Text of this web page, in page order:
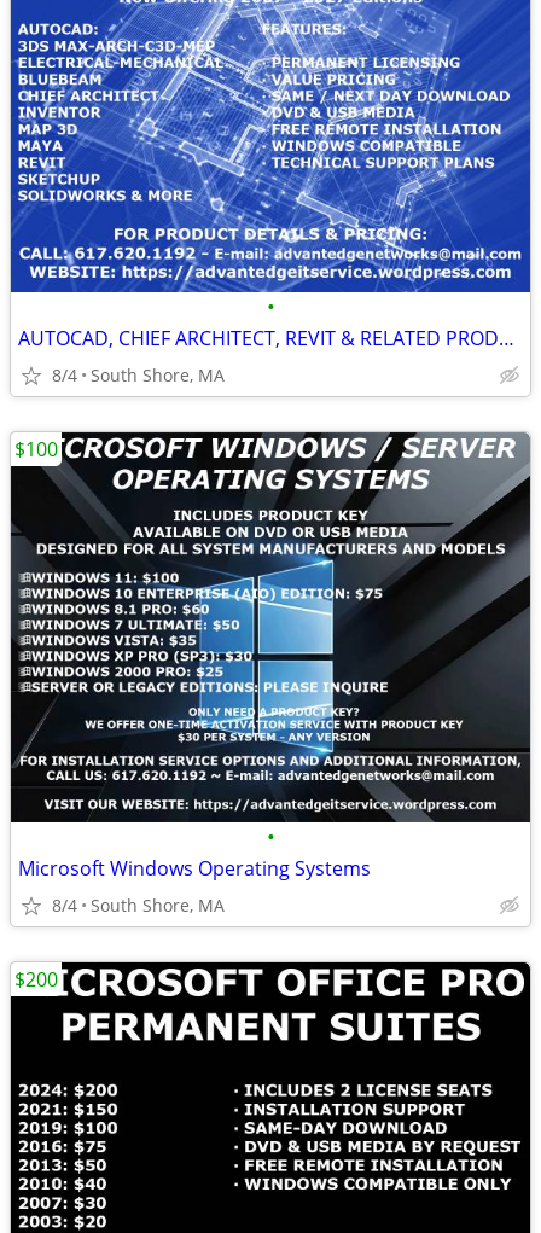
•
AUTOCAD, CHIEF ARCHITECT, REVIT & RELATED PRODUCTS FOR LIFETIME USE
8/4 South Shore, MA
•
Microsoft Windows Operating Systems
8/4 South Shore, MA
$100
$200